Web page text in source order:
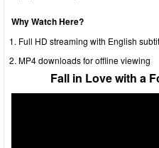
Why Watch Here?
Full HD streaming with English
MP4 downloads for offline viewing
Fall in Love with a